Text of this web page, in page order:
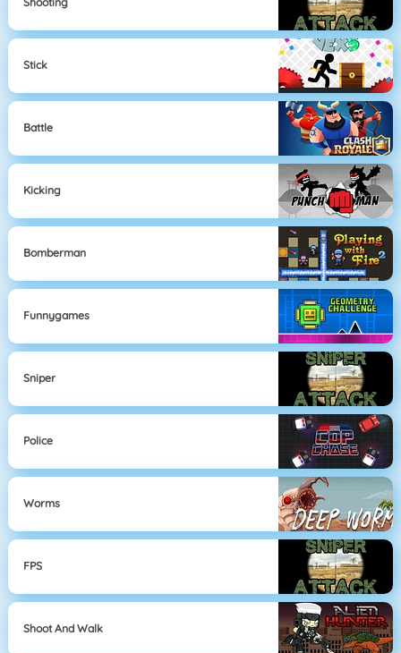
Stick
Battle
Kicking
Bomberman
Funnygames
Sniper
Police
Worms
FPS
Shoot And Walk